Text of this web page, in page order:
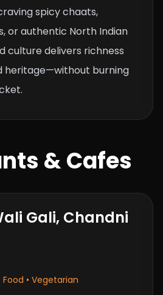
spicy chaats,
or authentic North Indian
culture delivers richness
heritage—without burning
& Cafes
Gali, Chandni
• Vegetarian